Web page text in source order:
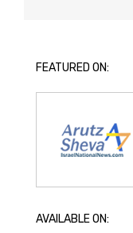
FEATURED ON:
AVAILABLE ON: